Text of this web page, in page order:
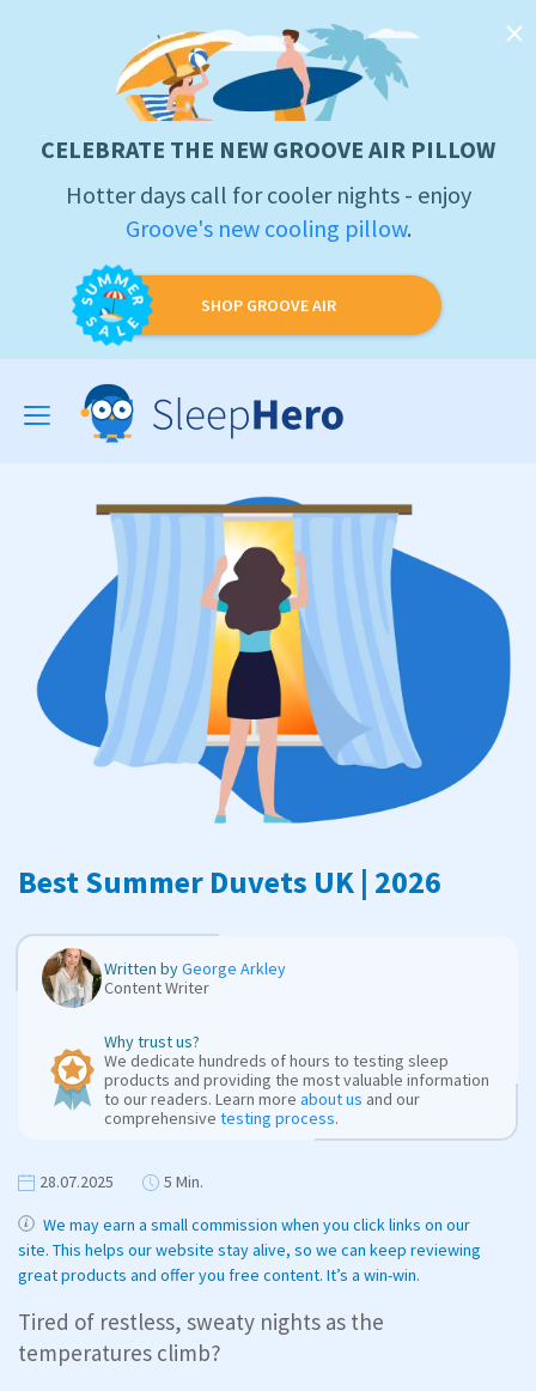
CELEBRATE THE NEW GROOVE AIR PILLOW
Hotter days call for cooler nights - enjoy
Groove's new cooling pillow.
SHOP GROOVE AIR
Toggle
navigation
Best Summer Duvets UK | 2026
Written byGeorge Arkley
Content Writer
Why trust us?
We dedicate hundreds of hours to testing sleep
products and providing the most valuable information
to our readers. Learn more about us and our
comprehensive testing process.
28.07.2025
5 Min.
We may earn a small commission when you click links on our
site. This helps our website stay alive, so we can keep reviewing
great products and offer you free content. It’s a win-win.
Tired of restless, sweaty nights as the
temperatures climb?